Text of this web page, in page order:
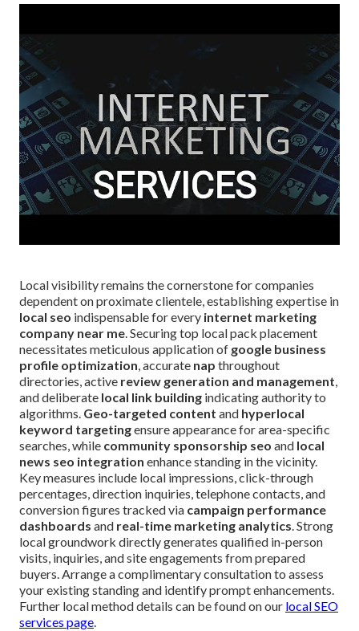
Local visibility remains the cornerstone for companies
dependent on proximate clientele, establishing expertise in
local seo indispensable for every internet marketing
company near me. Securing top local pack placement
necessitates meticulous application of google business
profile optimization, accurate nap throughout
directories, active review generation and management,
and deliberate local link building indicating authority to
algorithms. Geo-targeted content and hyperlocal
keyword targetingensure appearance for area-specific
searches, while community sponsorship seo and local
news seo integration enhance standing in the vicinity.
Key measures include local impressions, click-through
percentages, direction inquiries, telephone contacts, and
conversion figures tracked via campaign performance
dashboards and real-time marketing analytics. Strong
local groundwork directly generates qualified in-person
visits, inquiries, and site engagements from prepared
buyers. Arrange a complimentary consultation to assess
your existing standing and identify prompt enhancements.
Further local method details can be found on our local SEO
services page.